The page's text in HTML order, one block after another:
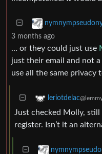
3 months ago
… or they could just use
just their email and not
use all the same privacy
leriotdelac
Just checked Molly,
register. Isn’t it an